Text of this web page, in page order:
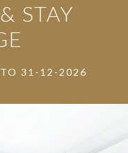
STAY
31-12-2026